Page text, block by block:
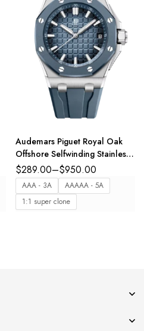
Audemars Piguet Royal Oak
Offshore Selfwinding Stainless
steel and Smoked blue dial
Blue rubber strap Ref.
15605SK.OO.A350CA.01
$289.00–$950.00
AAA - 3A
AAAAA - 5A
1:1 super clone